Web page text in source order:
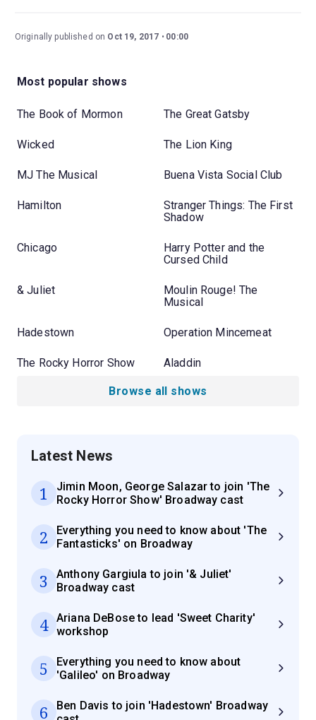
Originally published on Oct 19, 2017 00:00
Most popular shows
The Book of Mormon The Great Gatsby
Wicked The Lion King
MJ The Musical Buena Vista Social Club
Hamilton
Stranger Things: The First
Shadow
Chicago
Harry Potter and the
Cursed Child
& Juliet
Moulin Rouge! The
Musical
Hadestown Operation Mincemeat
The Rocky Horror Show Aladdin
Browse all shows
Latest News
1
Jimin Moon, George Salazar to join 'The
Rocky Horror Show' Broadway cast
2
Everything you need to know about 'The
Fantasticks' on Broadway
3
Anthony Gargiula to join '& Juliet'
Broadway cast
4
Ariana DeBose to lead 'Sweet Charity'
workshop
5
Everything you need to know about
'Galileo' on Broadway
6
Ben Davis to join 'Hadestown' Broadway